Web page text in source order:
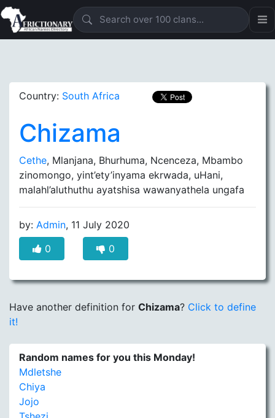
Country: South Africa
Chizama
Cethe, Mlanjana, Bhurhuma, Ncenceza, Mbambo
zinomongo, yint’ety’inyama ekrwada, uHani,
malahl’aluthuthu ayatshisa wawanyathela ungafa
by: Admin, 11 July 2020
0
0
Have another definition for Chizama? Click to define
it!
Random names for you this Monday!
Mdletshe
Chiya
Jojo